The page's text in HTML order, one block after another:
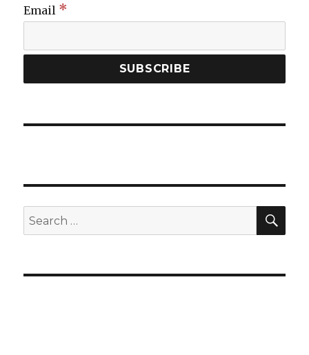
Email *
Search
for: